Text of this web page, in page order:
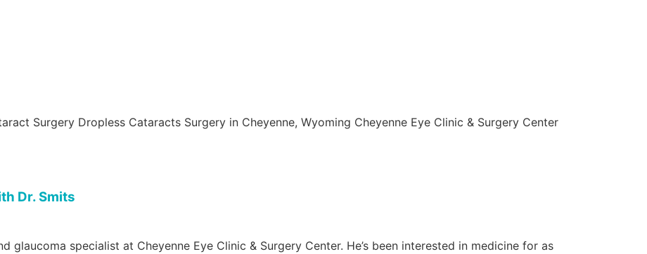
Surgery Dropless Cataracts Surgery in Cheyenne, Wyoming Cheyenne Eye Clinic & Surgery Center
Dr. Smits
glaucoma specialist at Cheyenne Eye Clinic & Surgery Center. He’s been interested in medicine for as